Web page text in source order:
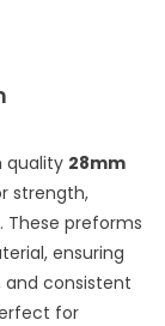
quality 28mm
strength,
These preforms
ensuring
consistent
for